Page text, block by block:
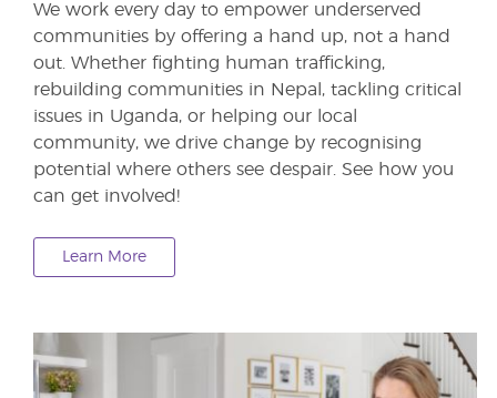
We work every day to empower underserved
communities by offering a hand up, not a hand
out. Whether fighting human trafficking,
rebuilding communities in Nepal, tackling critical
issues in Uganda, or helping our local
community, we drive change by recognising
potential where others see despair. See how you
can get involved!
Learn More